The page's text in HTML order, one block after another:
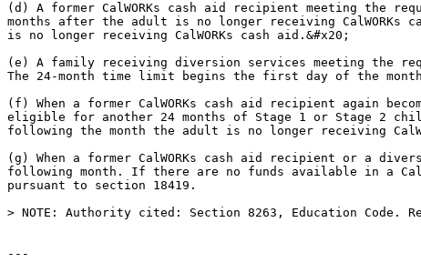
(d) A former CalWORKs cash aid recipient meeting the
months after the adult is no longer receiving
is no longer receiving CalWORKs cash aid.&#x20;
(e) A family receiving diversion services meeting the
The 24-month time limit begins the first day of the
(f) When a former CalWORKs cash aid recipient again
eligible for another 24 months of Stage 1 or Stage 2
following the month the adult is no longer receiving
(g) When a former CalWORKs cash aid recipient or a
following month. If there are no funds available in a
pursuant to section 18419.
> NOTE: Authority cited: Section 8263, Education Code.
---